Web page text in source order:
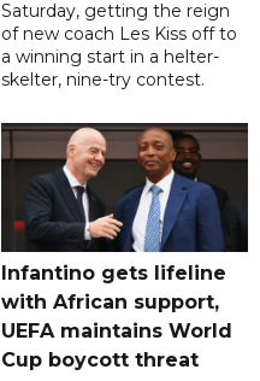
Saturday, getting the reign
of new coach Les Kiss off to
a winning start in a helter-
skelter, nine-try contest.
Infantino gets lifeline
with African support,
UEFA maintains World
Cup boycott threat